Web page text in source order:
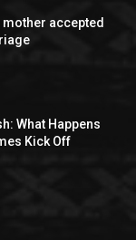
mother accepted
What Happens
Kick Off